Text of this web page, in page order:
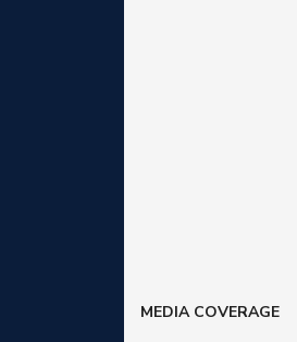
MEDIA COVERAGE